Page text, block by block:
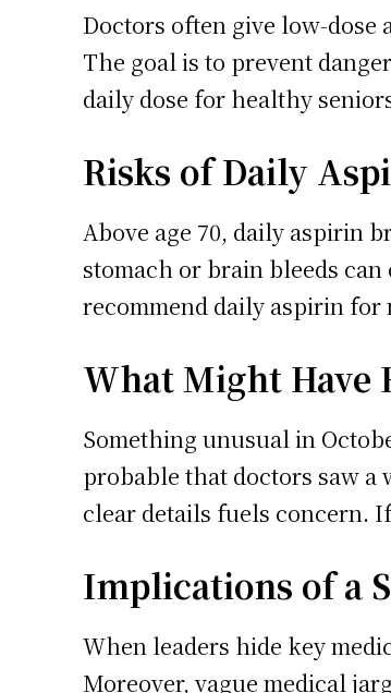
Doctors often give low-dose
The goal is to prevent
daily dose for healthy
Risks of Daily
Above age 70, daily aspirin
stomach or brain bleeds
recommend daily aspirin for
What Might Have
Something unusual in
probable that doctors saw a
clear details fuels concern.
Implications of a
When leaders hide key
Moreover, vague medical